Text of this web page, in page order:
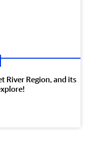
River Region, and its